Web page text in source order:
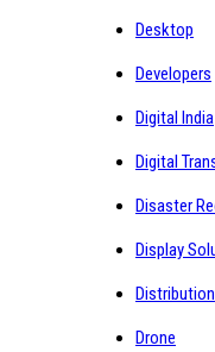
Desktop
Developers
Digital India
Digital
Disaster
Display
Distribution
Drone